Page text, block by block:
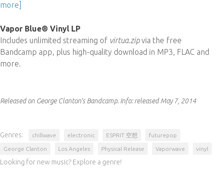
more]
Vapor Blue® Vinyl LP
Includes unlimited streaming of virtua​.​zipvia the free
Bandcamp app, plus high-quality download in MP3, FLAC and
more.
Released on George Clanton's Bandcamp. Info:released May 7, 2014
Genres: chillwave electronic ESPRIT 空想 futurepop
George Clanton Los Angeles Physical Release Vaporwave vinyl
Looking for new music? Explore a genre!